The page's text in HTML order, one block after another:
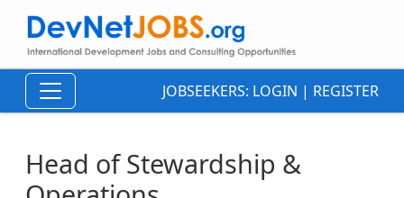
JOBSEEKERS: LOGIN | REGISTER
Head of Stewardship &